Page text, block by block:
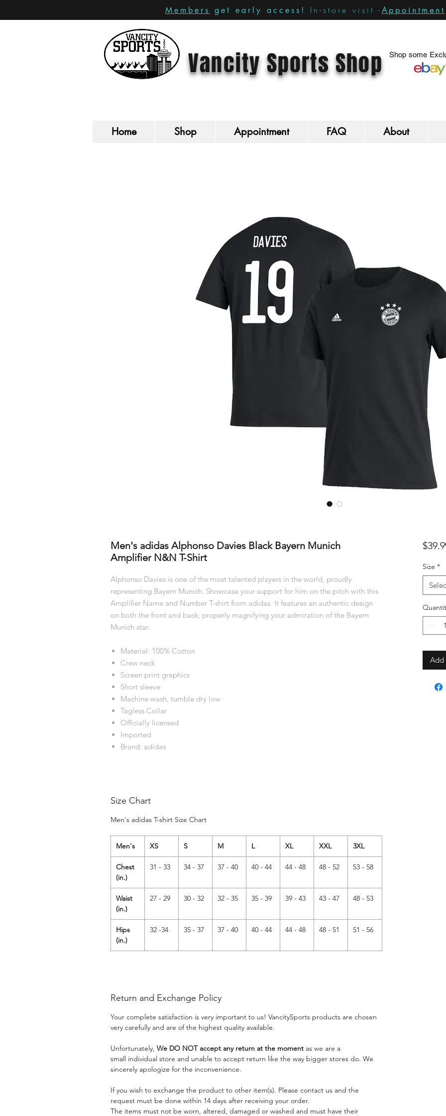
Members get early access! In-store visit -Appointment
Vancity Sports Shop Shop some
Home Shop Appointment FAQ About
Men's adidas Alphonso Davies Black Bayern Munich
Amplifier N&N T-Shirt
Alphonso Davies is one of the most talented players in the world, proudly
representing Bayern Munich. Showcase your support for him on the pitch with this
Amplifier Name and Number T-shirt from adidas. It features an authentic design
on both the front and back, properly magnifying your admiration of the Bayern
Munich star.
Material: 100% Cotton
Crew neck
Screen print graphics
Short sleeve
Machine wash, tumble dry low
Tagless Collar
Officially licensed
Imported
Brand: adidas
Size Chart
Men's adidas T-shirt Size Chart
Men's XS S M L XL XXL 3XL
Chest
(in.)
31 - 33 34 - 37 37 - 40 40 - 44 44 - 48 48 - 52 53 - 58
Waist
(in.)
27 - 29 30 - 32 32 - 35 35 - 39 39 - 43 43 - 47 48 - 53
Hips
(in.)
32 -34 35 - 37 37 - 40 40 - 44 44 - 48 48 - 51 51 - 56
Return and Exchange Policy
Your complete satisfaction is very important to us! VancitySports products are chosen
very carefully and are of the highest quality available.
Unfortunately, We DO NOT accept any return at the moment as we are a
small individual store and unable to accept return like the way bigger stores do. We
sincerely apologize for the inconvenience.
If you wish to exchange the product to other item(s). Please contact us and the
request must be done within 14 days after receiving your order.
The items must not be worn, altered, damaged or washed and must have their
Size *
Add